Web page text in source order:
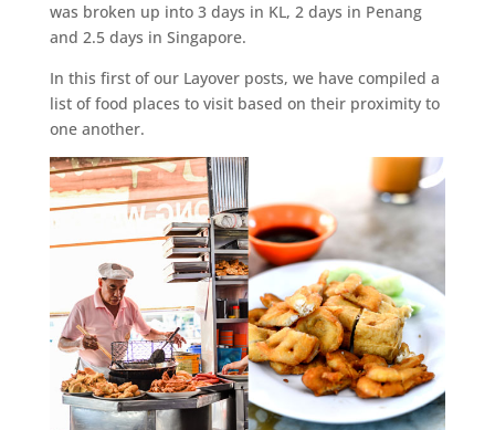
was broken up into 3 days in KL, 2 days in Penang
and 2.5 days in Singapore.
In this first of our Layover posts, we have compiled a
list of food places to visit based on their proximity to
one another.